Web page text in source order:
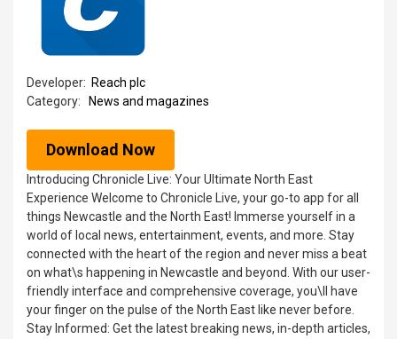
Developer: Reach plc
Category:
News and magazines
Download Now
Introducing Chronicle Live: Your Ultimate North East
Experience Welcome to Chronicle Live, your go-to app for all
things Newcastle and the North East! Immerse yourself in a
world of local news, entertainment, events, and more. Stay
connected with the heart of the region and never miss a beat
on what\s happening in Newcastle and beyond. With our user-
friendly interface and comprehensive coverage, you\ll have
your finger on the pulse of the North East like never before.
Stay Informed: Get the latest breaking news, in-depth articles,